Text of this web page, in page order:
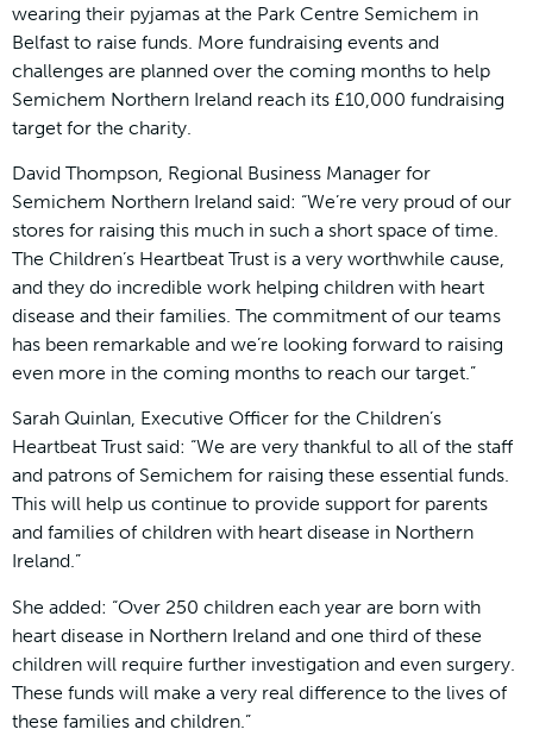
wearing their pyjamas at the Park Centre Semichem in
Belfast to raise funds. More fundraising events and
challenges are planned over the coming months to help
Semichem Northern Ireland reach its £10,000 fundraising
target for the charity.
David Thompson, Regional Business Manager for
Semichem Northern Ireland said: “We’re very proud of our
stores for raising this much in such a short space of time.
The Children’s Heartbeat Trust is a very worthwhile cause,
and they do incredible work helping children with heart
disease and their families. The commitment of our teams
has been remarkable and we’re looking forward to raising
even more in the coming months to reach our target.”
Sarah Quinlan, Executive Officer for the Children’s
Heartbeat Trust said: “We are very thankful to all of the staff
and patrons of Semichem for raising these essential funds.
This will help us continue to provide support for parents
and families of children with heart disease in Northern
Ireland.”
She added: “Over 250 children each year are born with
heart disease in Northern Ireland and one third of these
children will require further investigation and even surgery.
These funds will make a very real difference to the lives of
these families and children.”